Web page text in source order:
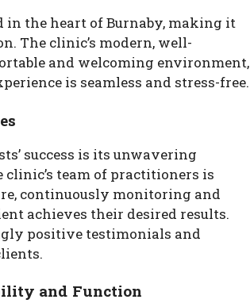
in the heart of Burnaby, making it
The clinic’s modern, well-
and welcoming environment,
is seamless and stress-free.
success is its unwavering
team of practitioners is
continuously monitoring and
achieves their desired results.
positive testimonials and
and Function